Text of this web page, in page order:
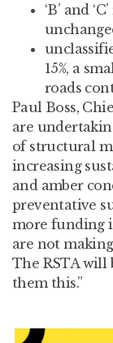
‘B’ and
15%, a
roads
Paul Boss,
are
of structural
increasing
and amber
preventative
more funding
are not
The RSTA will
them this.”